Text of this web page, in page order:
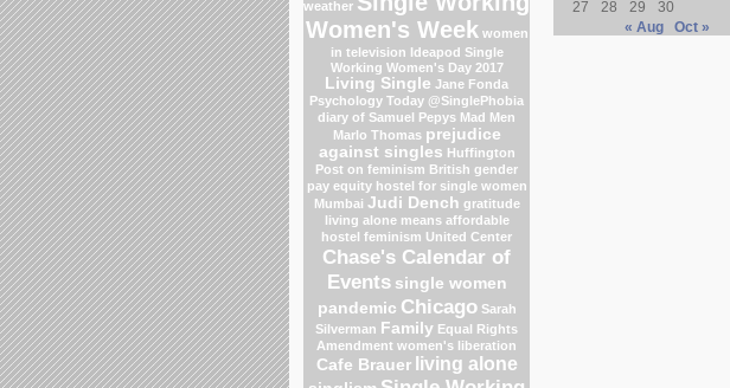
weather
Women's Week women
in television Ideapod Single
Working Women's Day 2017
Living Single Jane Fonda
Psychology Today @SinglePhobia
diary of Samuel Pepys Mad Men
Marlo Thomas prejudice
against singles Huffington
Post on feminism British gender
pay equity hostel for single women
Mumbai Judi Dench gratitude
living alone means affordable
hostel feminism United Center
Chase's Calendar of
Events single women
pandemic Chicago Sarah
Silverman Family Equal Rights
Amendment women's liberation
Cafe Brauer living alone
27
28 29
30
« Aug
Oct »